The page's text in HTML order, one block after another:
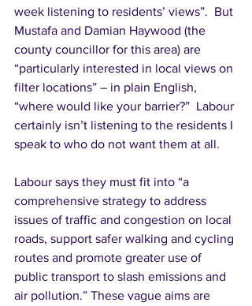
week listening to residents’ views”.  But
Mustafa and Damian Haywood (the
county councillor for this area) are
“particularly interested in local views on
filter locations” – in plain English,
“where would like your barrier?”  Labour
certainly isn’t listening to the residents I
speak to who do not want them at all.
Labour says they must fit into “a
comprehensive strategy to address
issues of traffic and congestion on local
roads, support safer walking and cycling
routes and promote greater use of
public transport to slash emissions and
air pollution.” These vague aims are